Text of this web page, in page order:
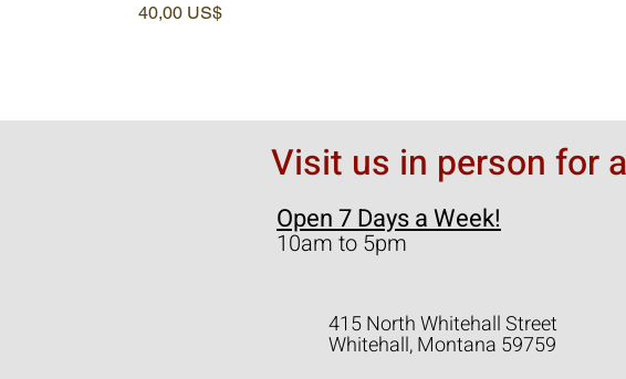
Precio
40,00 US$
Visit us in person for
Open 7 Days a Week!
10am to 5pm
415 North Whitehall Street
Whitehall, Montana 59759